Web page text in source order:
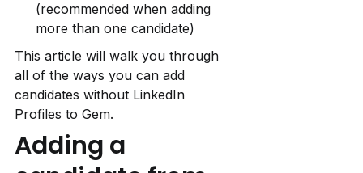
(recommended when adding
more than one candidate)
This article will walk you through
all of the ways you can add
candidates without LinkedIn
Profiles to Gem.
Adding a